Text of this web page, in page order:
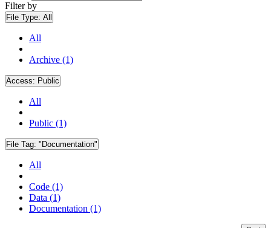
Filter by
File Type: All
All
Archive (1)
Access: Public
All
Public (1)
File Tag: "Documentation"
All
Code (1)
Data (1)
Documentation (1)